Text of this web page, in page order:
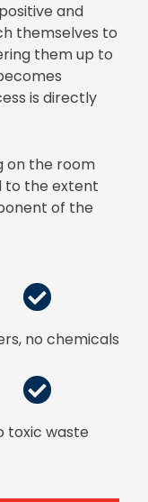
and
themselves to
them up to
is directly
on the room
to the extent
of the
no chemicals
toxic waste